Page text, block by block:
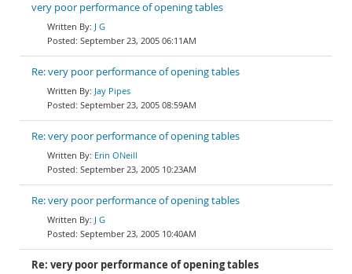
very poor performance of opening tables
J G
September 23, 2005 06:11AM
Re: very poor performance of opening tables
Jay Pipes
September 23, 2005 08:59AM
Re: very poor performance of opening tables
Erin ONeill
September 23, 2005 10:23AM
Re: very poor performance of opening tables
J G
September 23, 2005 10:40AM
Re: very poor performance of opening tables